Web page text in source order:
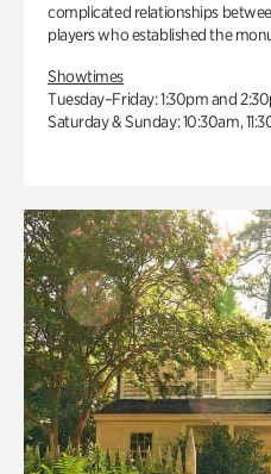
complicated relationships
players who established the
Showtimes
Tuesday–Friday: 1:30pm and
Saturday & Sunday: 10:30am,